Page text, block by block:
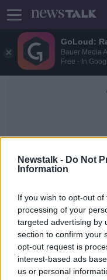
GoLoud:
Bauer Media
Free - In
Newstalk - Do Not
Information
If you wish to opt-out
processing of your
targeted advertising by
section to confirm your
opt-out request is
interest-based ads
us or personal
Mobile
The